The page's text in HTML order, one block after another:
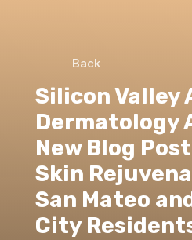
Back
Silicon Valley
Dermatology
New Blog
Skin
San Mateo
City